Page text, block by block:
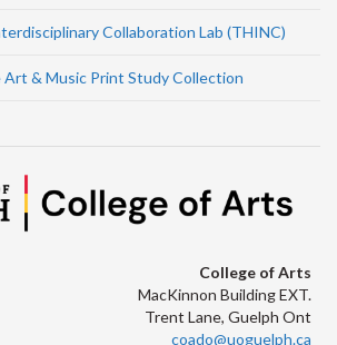
Collaboration Lab (THINC)
Art & Music Print Study Collection
College of Arts
MacKinnon Building EXT.
Trent Lane, Guelph Ont
coado@uoguelph.ca